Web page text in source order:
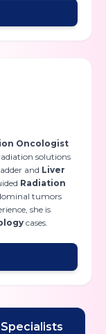
Oncologist
solutions
and Liver
Radiation
tumors
she is
cases.
Specialists